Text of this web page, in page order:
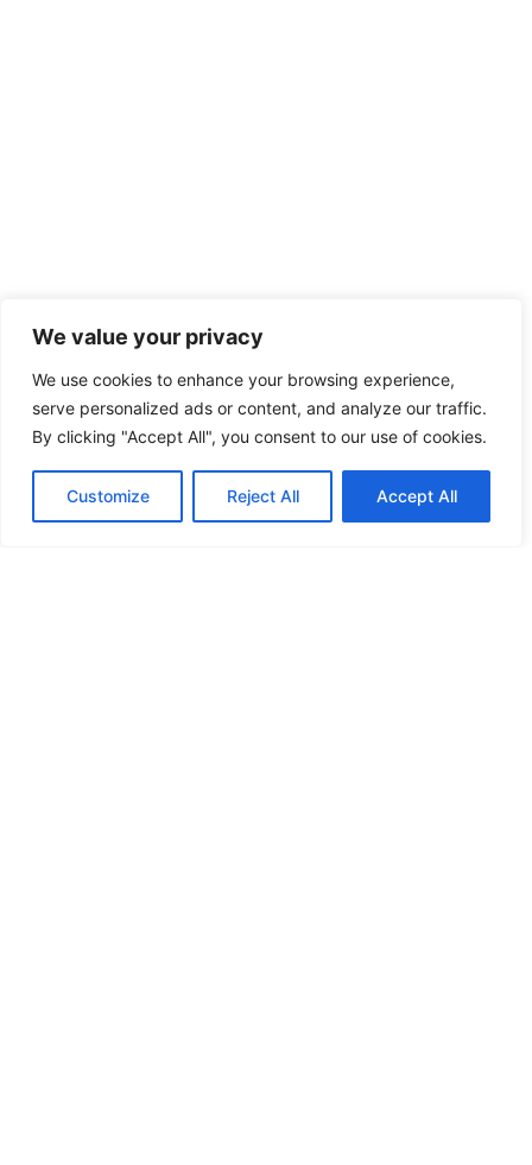
We value your privacy
We use cookies to enhance your browsing experience,
serve personalized ads or content, and analyze our traffic.
By clicking "Accept All", you consent to our use of cookies.
Customize Reject All Accept All
Stop flipping mucking about...
Take the first step, or ask us ‘owt you like.
Get a bloomin’ wriggle on…
Get Crackin'